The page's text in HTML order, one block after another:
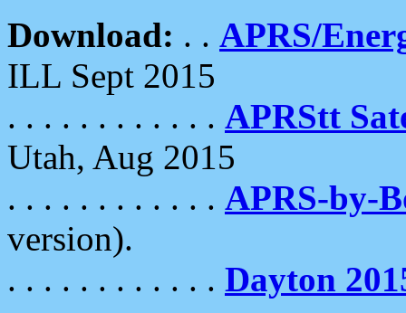
Download: . . APRS/
ILL Sept 2015
. . . . . . . . . . . . APRStt
Utah, Aug 2015
. . . . . . . . . . . . APRS-by-
version).
. . . . . . . . . . . . Dayton